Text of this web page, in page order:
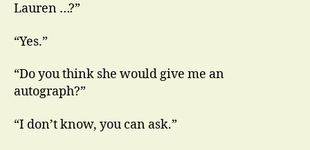
Lauren …?”
“Yes.”
“Do you think she would give me an
autograph?”
“I don’t know, you can ask.”